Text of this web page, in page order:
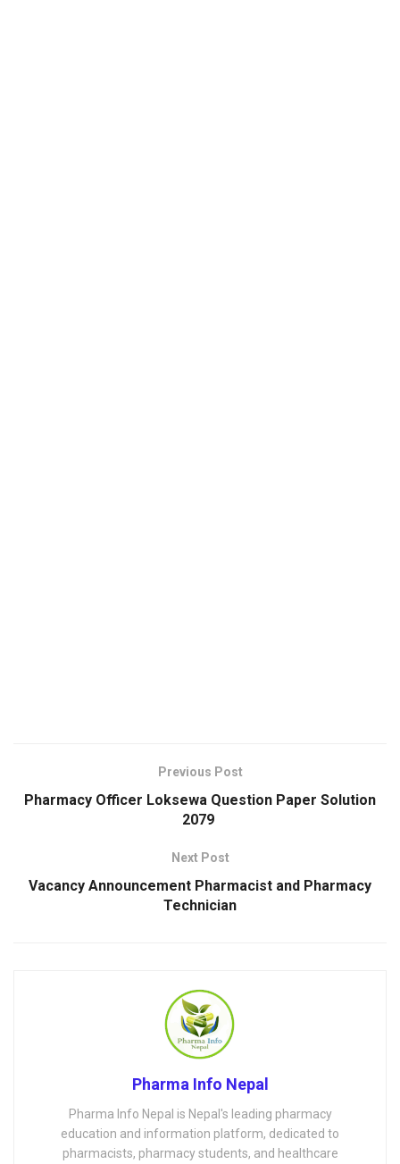
Previous Post
Pharmacy Officer Loksewa Question Paper Solution
2079
Next Post
Vacancy Announcement Pharmacist and Pharmacy
Technician
Pharma Info Nepal
Pharma Info Nepal is Nepal's leading pharmacy
education and information platform, dedicated to
pharmacists, pharmacy students, and healthcare